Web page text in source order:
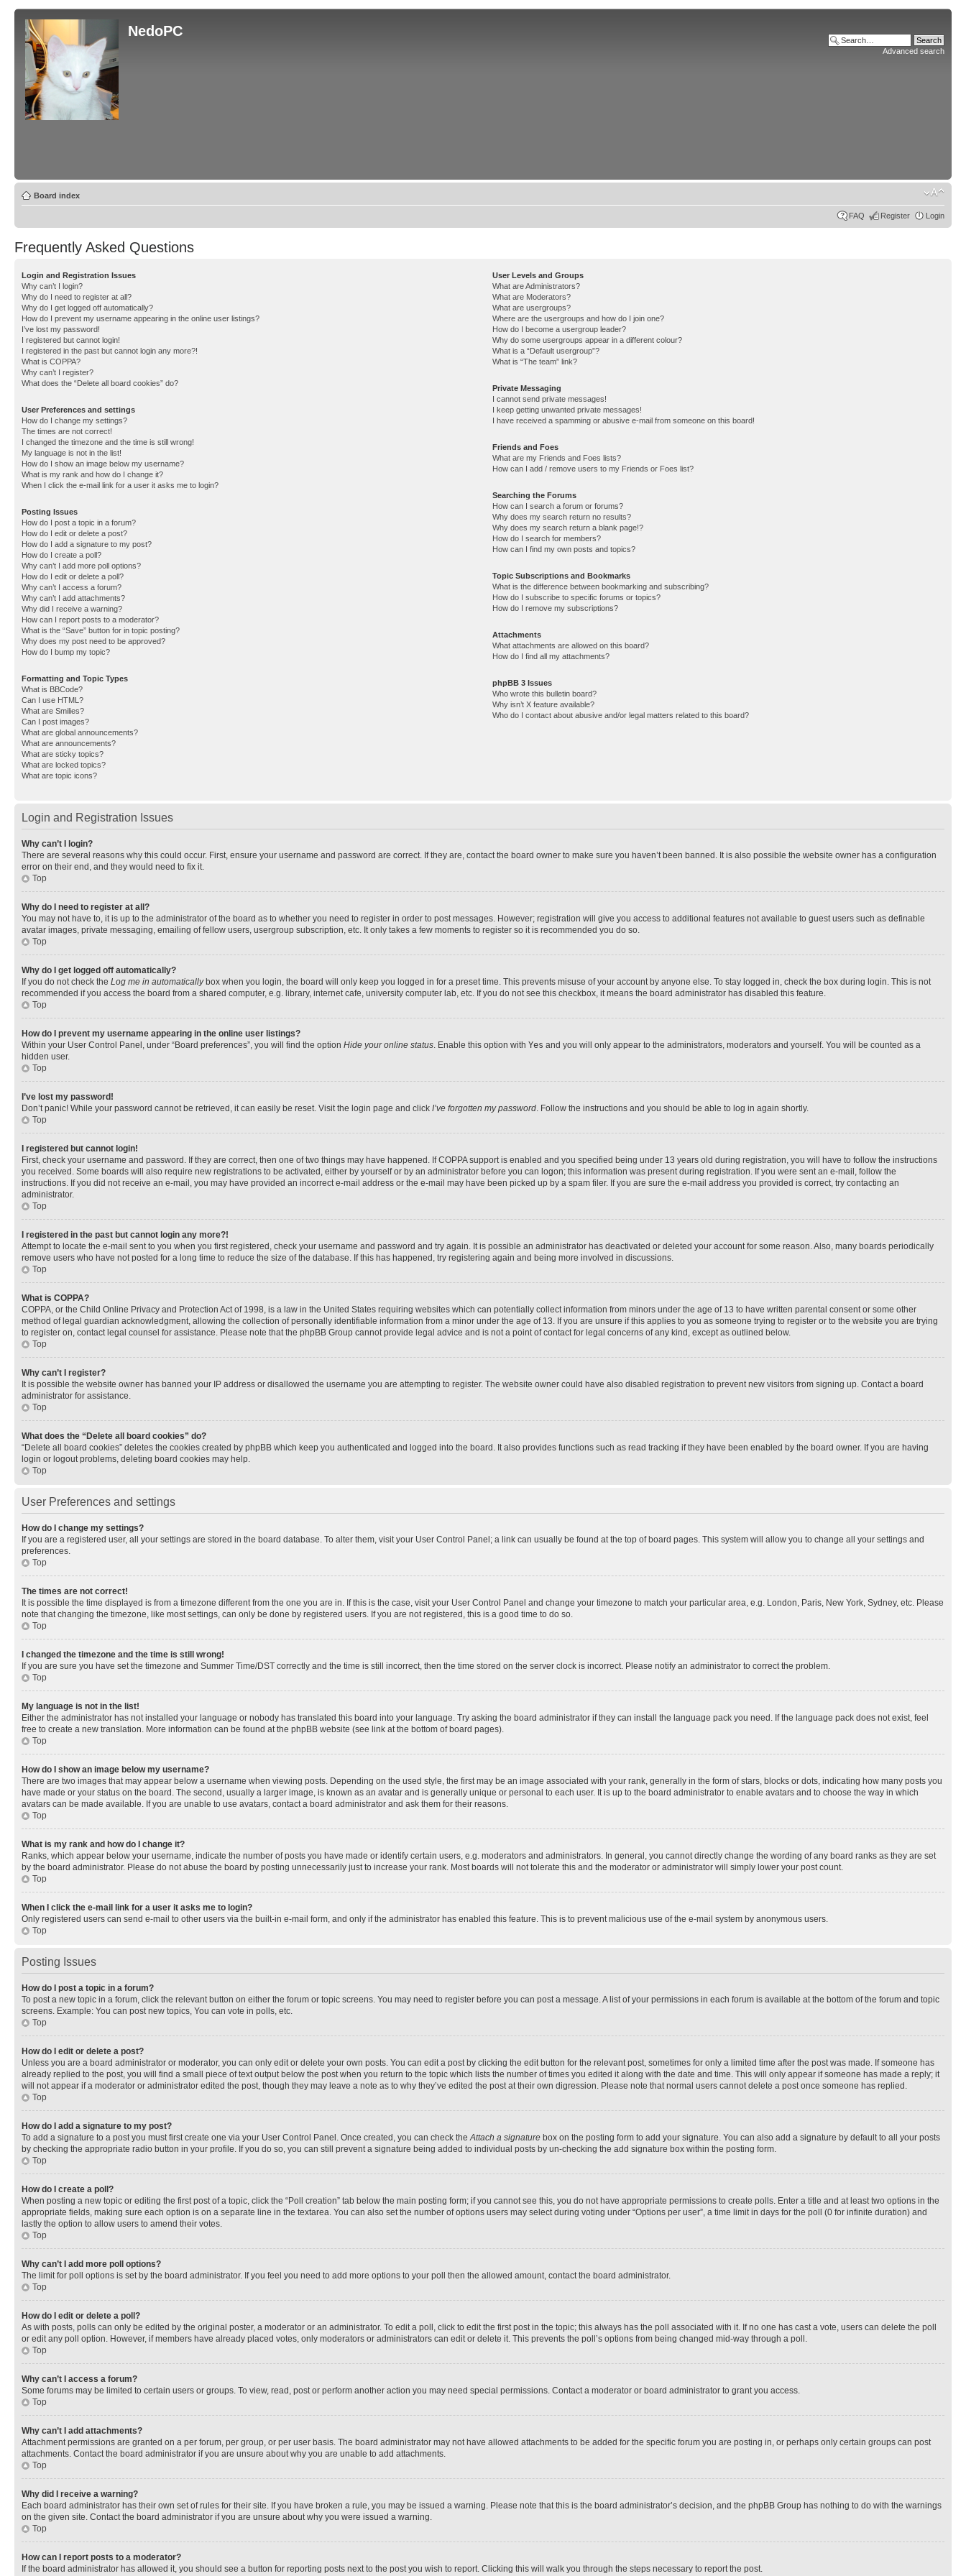
NedoPC
Advanced search
Board index
FAQ Register Login
Frequently Asked Questions
Login and Registration Issues
Why can’t I login?
Why do I need to register at all?
Why do I get logged off automatically?
How do I prevent my username appearing in the online user listings?
I’ve lost my password!
I registered but cannot login!
I registered in the past but cannot login any more?!
What is COPPA?
Why can’t I register?
What does the “Delete all board cookies” do?
User Preferences and settings
How do I change my settings?
The times are not correct!
I changed the timezone and the time is still wrong!
My language is not in the list!
How do I show an image below my username?
What is my rank and how do I change it?
When I click the e-mail link for a user it asks me to login?
Posting Issues
How do I post a topic in a forum?
How do I edit or delete a post?
How do I add a signature to my post?
How do I create a poll?
Why can’t I add more poll options?
How do I edit or delete a poll?
Why can’t I access a forum?
Why can’t I add attachments?
Why did I receive a warning?
How can I report posts to a moderator?
What is the “Save” button for in topic posting?
Why does my post need to be approved?
How do I bump my topic?
Formatting and Topic Types
What is BBCode?
Can I use HTML?
What are Smilies?
Can I post images?
What are global announcements?
What are announcements?
What are sticky topics?
What are locked topics?
What are topic icons?
User Levels and Groups
What are Administrators?
What are Moderators?
What are usergroups?
Where are the usergroups and how do I join one?
How do I become a usergroup leader?
Why do some usergroups appear in a different colour?
What is a “Default usergroup”?
What is “The team” link?
Private Messaging
I cannot send private messages!
I keep getting unwanted private messages!
I have received a spamming or abusive e-mail from someone on this board!
Friends and Foes
What are my Friends and Foes lists?
How can I add / remove users to my Friends or Foes list?
Searching the Forums
How can I search a forum or forums?
Why does my search return no results?
Why does my search return a blank page!?
How do I search for members?
How can I find my own posts and topics?
Topic Subscriptions and Bookmarks
What is the difference between bookmarking and subscribing?
How do I subscribe to specific forums or topics?
How do I remove my subscriptions?
Attachments
What attachments are allowed on this board?
How do I find all my attachments?
phpBB 3 Issues
Who wrote this bulletin board?
Why isn’t X feature available?
Who do I contact about abusive and/or legal matters related to this board?
Login and Registration Issues
Why can’t I login?
There are several reasons why this could occur. First, ensure your username and password are correct. If they are, contact the board owner to make sure you haven’t been banned. It is also possible the website owner has a configuration
error on their end, and they would need to fix it.
Top
Why do I need to register at all?
You may not have to, it is up to the administrator of the board as to whether you need to register in order to post messages. However; registration will give you access to additional features not available to guest users such as definable
avatar images, private messaging, emailing of fellow users, usergroup subscription, etc. It only takes a few moments to register so it is recommended you do so.
Top
Why do I get logged off automatically?
If you do not check the Log me in automaticallybox when you login, the board will only keep you logged in for a preset time. This prevents misuse of your account by anyone else. To stay logged in, check the box during login. This is not
recommended if you access the board from a shared computer, e.g. library, internet cafe, university computer lab, etc. If you do not see this checkbox, it means the board administrator has disabled this feature.
Top
How do I prevent my username appearing in the online user listings?
Within your User Control Panel, under “Board preferences”, you will find the option Hide your online status. Enable this option with Yes and you will only appear to the administrators, moderators and yourself. You will be counted as a
hidden user.
Top
I’ve lost my password!
Don’t panic! While your password cannot be retrieved, it can easily be reset. Visit the login page and click I’ve forgotten my password. Follow the instructions and you should be able to log in again shortly.
Top
I registered but cannot login!
First, check your username and password. If they are correct, then one of two things may have happened. If COPPA support is enabled and you specified being under 13 years old during registration, you will have to follow the instructions
you received. Some boards will also require new registrations to be activated, either by yourself or by an administrator before you can logon; this information was present during registration. If you were sent an e-mail, follow the
instructions. If you did not receive an e-mail, you may have provided an incorrect e-mail address or the e-mail may have been picked up by a spam filer. If you are sure the e-mail address you provided is correct, try contacting an
administrator.
Top
I registered in the past but cannot login any more?!
Attempt to locate the e-mail sent to you when you first registered, check your username and password and try again. It is possible an administrator has deactivated or deleted your account for some reason. Also, many boards periodically
remove users who have not posted for a long time to reduce the size of the database. If this has happened, try registering again and being more involved in discussions.
Top
What is COPPA?
COPPA, or the Child Online Privacy and Protection Act of 1998, is a law in the United States requiring websites which can potentially collect information from minors under the age of 13 to have written parental consent or some other
method of legal guardian acknowledgment, allowing the collection of personally identifiable information from a minor under the age of 13. If you are unsure if this applies to you as someone trying to register or to the website you are trying
to register on, contact legal counsel for assistance. Please note that the phpBB Group cannot provide legal advice and is not a point of contact for legal concerns of any kind, except as outlined below.
Top
Why can’t I register?
It is possible the website owner has banned your IP address or disallowed the username you are attempting to register. The website owner could have also disabled registration to prevent new visitors from signing up. Contact a board
administrator for assistance.
Top
What does the “Delete all board cookies” do?
“Delete all board cookies” deletes the cookies created by phpBB which keep you authenticated and logged into the board. It also provides functions such as read tracking if they have been enabled by the board owner. If you are having
login or logout problems, deleting board cookies may help.
Top
User Preferences and settings
How do I change my settings?
If you are a registered user, all your settings are stored in the board database. To alter them, visit your User Control Panel; a link can usually be found at the top of board pages. This system will allow you to change all your settings and
preferences.
Top
The times are not correct!
It is possible the time displayed is from a timezone different from the one you are in. If this is the case, visit your User Control Panel and change your timezone to match your particular area, e.g. London, Paris, New York, Sydney, etc. Please
note that changing the timezone, like most settings, can only be done by registered users. If you are not registered, this is a good time to do so.
Top
I changed the timezone and the time is still wrong!
If you are sure you have set the timezone and Summer Time/DST correctly and the time is still incorrect, then the time stored on the server clock is incorrect. Please notify an administrator to correct the problem.
Top
My language is not in the list!
Either the administrator has not installed your language or nobody has translated this board into your language. Try asking the board administrator if they can install the language pack you need. If the language pack does not exist, feel
free to create a new translation. More information can be found at the phpBB website (see link at the bottom of board pages).
Top
How do I show an image below my username?
There are two images that may appear below a username when viewing posts. Depending on the used style, the first may be an image associated with your rank, generally in the form of stars, blocks or dots, indicating how many posts you
have made or your status on the board. The second, usually a larger image, is known as an avatar and is generally unique or personal to each user. It is up to the board administrator to enable avatars and to choose the way in which
avatars can be made available. If you are unable to use avatars, contact a board administrator and ask them for their reasons.
Top
What is my rank and how do I change it?
Ranks, which appear below your username, indicate the number of posts you have made or identify certain users, e.g. moderators and administrators. In general, you cannot directly change the wording of any board ranks as they are set
by the board administrator. Please do not abuse the board by posting unnecessarily just to increase your rank. Most boards will not tolerate this and the moderator or administrator will simply lower your post count.
Top
When I click the e-mail link for a user it asks me to login?
Only registered users can send e-mail to other users via the built-in e-mail form, and only if the administrator has enabled this feature. This is to prevent malicious use of the e-mail system by anonymous users.
Top
Posting Issues
How do I post a topic in a forum?
To post a new topic in a forum, click the relevant button on either the forum or topic screens. You may need to register before you can post a message. A list of your permissions in each forum is available at the bottom of the forum and topic
screens. Example: You can post new topics, You can vote in polls, etc.
Top
How do I edit or delete a post?
Unless you are a board administrator or moderator, you can only edit or delete your own posts. You can edit a post by clicking the edit button for the relevant post, sometimes for only a limited time after the post was made. If someone has
already replied to the post, you will find a small piece of text output below the post when you return to the topic which lists the number of times you edited it along with the date and time. This will only appear if someone has made a reply; it
will not appear if a moderator or administrator edited the post, though they may leave a note as to why they’ve edited the post at their own digression. Please note that normal users cannot delete a post once someone has replied.
Top
How do I add a signature to my post?
To add a signature to a post you must first create one via your User Control Panel. Once created, you can check theAttach a signature box on the posting form to add your signature. You can also add a signature by default to all your posts
by checking the appropriate radio button in your profile. If you do so, you can still prevent a signature being added to individual posts by un-checking the add signature box within the posting form.
Top
How do I create a poll?
When posting a new topic or editing the first post of a topic, click the “Poll creation” tab below the main posting form; if you cannot see this, you do not have appropriate permissions to create polls. Enter a title and at least two options in the
appropriate fields, making sure each option is on a separate line in the textarea. You can also set the number of options users may select during voting under “Options per user”, a time limit in days for the poll (0 for infinite duration) and
lastly the option to allow users to amend their votes.
Top
Why can’t I add more poll options?
The limit for poll options is set by the board administrator. If you feel you need to add more options to your poll then the allowed amount, contact the board administrator.
Top
How do I edit or delete a poll?
As with posts, polls can only be edited by the original poster, a moderator or an administrator. To edit a poll, click to edit the first post in the topic; this always has the poll associated with it. If no one has cast a vote, users can delete the poll
or edit any poll option. However, if members have already placed votes, only moderators or administrators can edit or delete it. This prevents the poll’s options from being changed mid-way through a poll.
Top
Why can’t I access a forum?
Some forums may be limited to certain users or groups. To view, read, post or perform another action you may need special permissions. Contact a moderator or board administrator to grant you access.
Top
Why can’t I add attachments?
Attachment permissions are granted on a per forum, per group, or per user basis. The board administrator may not have allowed attachments to be added for the specific forum you are posting in, or perhaps only certain groups can post
attachments. Contact the board administrator if you are unsure about why you are unable to add attachments.
Top
Why did I receive a warning?
Each board administrator has their own set of rules for their site. If you have broken a rule, you may be issued a warning. Please note that this is the board administrator’s decision, and the phpBB Group has nothing to do with the warnings
on the given site. Contact the board administrator if you are unsure about why you were issued a warning.
Top
How can I report posts to a moderator?
If the board administrator has allowed it, you should see a button for reporting posts next to the post you wish to report. Clicking this will walk you through the steps necessary to report the post.